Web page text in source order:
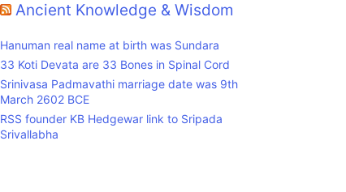
Ancient Knowledge & Wisdom
Hanuman real name at birth was Sundara
33 Koti Devata are 33 Bones in Spinal Cord
Srinivasa Padmavathi marriage date was 9th
March 2602 BCE
RSS founder KB Hedgewar link to Sripada
Srivallabha